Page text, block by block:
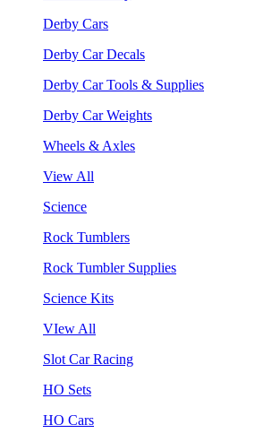
Derby Cars
Derby Car Decals
Derby Car Tools & Supplies
Derby Car Weights
Wheels & Axles
View All
Science
Rock Tumblers
Rock Tumbler Supplies
Science Kits
VIew All
Slot Car Racing
HO Sets
HO Cars